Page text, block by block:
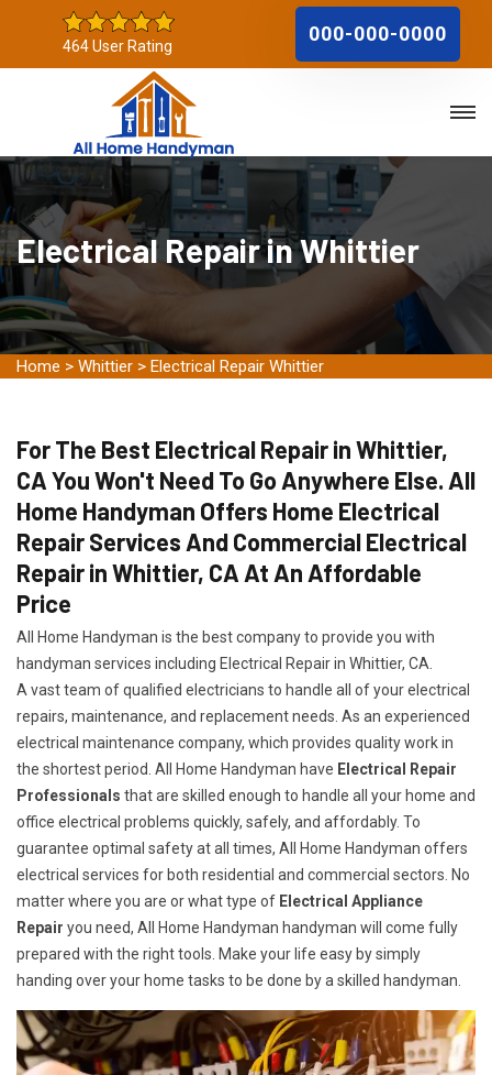
464 User Rating
000-000-0000
Electrical Repair in Whittier
Home > Whittier > Electrical Repair Whittier
For The Best Electrical Repair in Whittier,
CA You Won't Need To Go Anywhere Else. All
Home Handyman Offers Home Electrical
Repair Services And Commercial Electrical
Repair in Whittier, CA At An Affordable
Price
All Home Handyman is the best company to provide you with
handyman services including Electrical Repair in Whittier, CA.
A vast team of qualified electricians to handle all of your electrical
repairs, maintenance, and replacement needs. As an experienced
electrical maintenance company, which provides quality work in
the shortest period. All Home Handyman have Electrical Repair
Professionals that are skilled enough to handle all your home and
office electrical problems quickly, safely, and affordably. To
guarantee optimal safety at all times, All Home Handyman offers
electrical services for both residential and commercial sectors. No
matter where you are or what type of Electrical Appliance
Repair you need, All Home Handyman handyman will come fully
prepared with the right tools. Make your life easy by simply
handing over your home tasks to be done by a skilled handyman.